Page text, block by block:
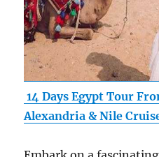
14 Days Egypt Tour
Alexandria & Nile